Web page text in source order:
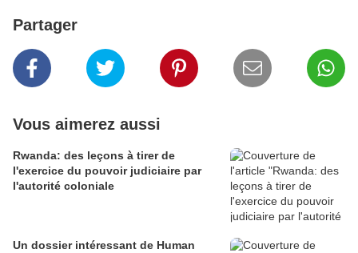
Partager
Vous aimerez aussi
Rwanda: des leçons à tirer de
l'exercice du pouvoir judiciaire par
l'autorité coloniale
Un dossier intéressant de Human